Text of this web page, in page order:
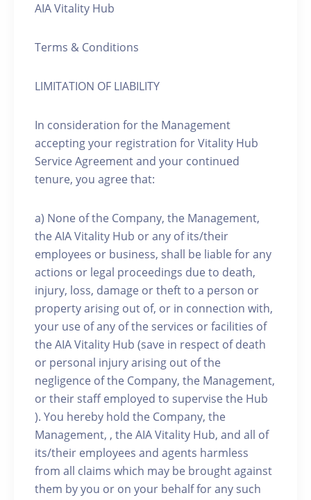
AIA Vitality Hub
Terms & Conditions
LIMITATION OF LIABILITY
In consideration for the Management
accepting your registration for Vitality Hub
Service Agreement and your continued
tenure, you agree that:
a) None of the Company, the Management,
the AIA Vitality Hub or any of its/their
employees or business, shall be liable for any
actions or legal proceedings due to death,
injury, loss, damage or theft to a person or
property arising out of, or in connection with,
your use of any of the services or facilities of
the AIA Vitality Hub (save in respect of death
or personal injury arising out of the
negligence of the Company, the Management,
or their staff employed to supervise the Hub
). You hereby hold the Company, the
Management, , the AIA Vitality Hub, and all of
its/their employees and agents harmless
from all claims which may be brought against
them by you or on your behalf for any such